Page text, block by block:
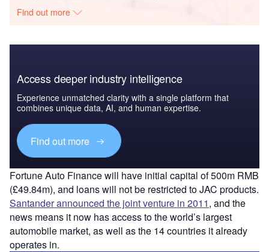
Find out more
Access deeper industry intelligence
Experience unmatched clarity with a single platform that
combines unique data, AI, and human expertise.
Find out more
Fortune Auto Finance will have initial capital of 500m RMB
(£49.84m), and loans will not be restricted to JAC products.
Santander announced the joint venture in 2011, and the
news means it now has access to the world’s largest
automobile market, as well as the 14 countries it already
operates in.